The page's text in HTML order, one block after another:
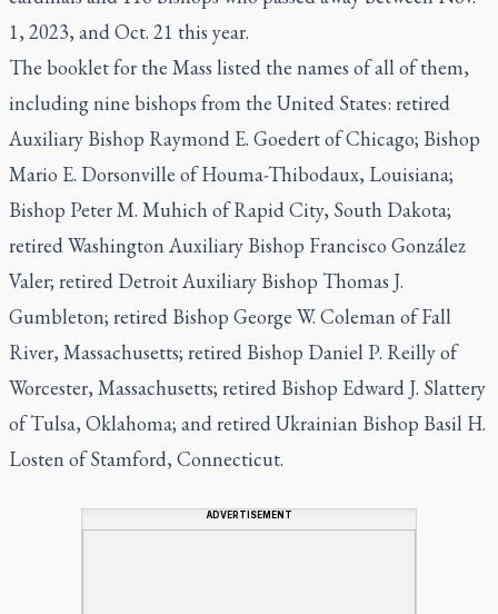
1, 2023, and Oct. 21 this year.
The booklet for the Mass listed the names of all of them,
including nine bishops from the United States: retired
Auxiliary Bishop Raymond E. Goedert of Chicago; Bishop
Mario E. Dorsonville of Houma-Thibodaux, Louisiana;
Bishop Peter M. Muhich of Rapid City, South Dakota;
retired Washington Auxiliary Bishop Francisco González
Valer; retired Detroit Auxiliary Bishop Thomas J.
Gumbleton; retired Bishop George W. Coleman of Fall
River, Massachusetts; retired Bishop Daniel P. Reilly of
Worcester, Massachusetts; retired Bishop Edward J. Slattery
of Tulsa, Oklahoma; and retired Ukrainian Bishop Basil H.
Losten of Stamford, Connecticut.
ADVERTISEMENT